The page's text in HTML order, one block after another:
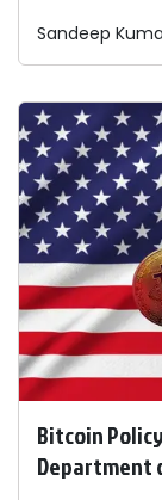
Sandeep
Bitcoin
Department